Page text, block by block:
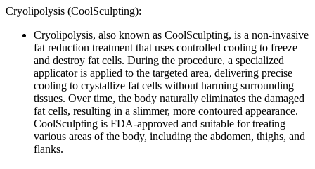
Cryolipolysis (CoolSculpting):
Cryolipolysis, also known as CoolSculpting, is a non-invasive
fat reduction treatment that uses controlled cooling to freeze
and destroy fat cells. During the procedure, a specialized
applicator is applied to the targeted area, delivering precise
cooling to crystallize fat cells without harming surrounding
tissues. Over time, the body naturally eliminates the damaged
fat cells, resulting in a slimmer, more contoured appearance.
CoolSculpting is FDA-approved and suitable for treating
various areas of the body, including the abdomen, thighs, and
flanks.